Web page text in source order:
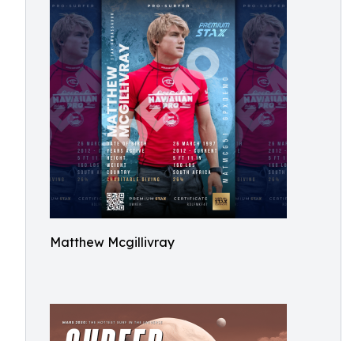
Matthew Mcgillivray